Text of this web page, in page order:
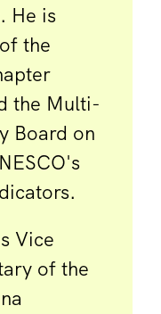
He is
the
the Multi-
Board on
Vice
of the